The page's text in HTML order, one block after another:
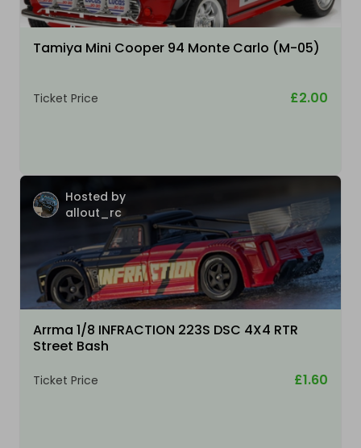
Tamiya Mini Cooper 94 Monte Carlo (M-05)
Ticket Price £2.00
Hosted by
allout_rc
Arrma 1/8 INFRACTION 223S DSC 4X4 RTR
Street Bash
Ticket Price £1.60